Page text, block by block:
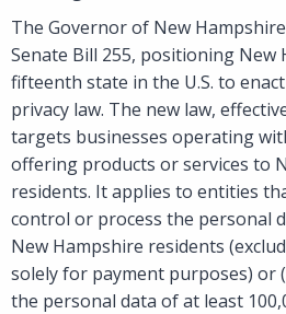
The Governor of New
Senate Bill 255, positioning New
fifteenth state in the U.S. to
privacy law. The new law,
targets businesses operating
offering products or services to
residents. It applies to entities
control or process the personal
New Hampshire residents
solely for payment purposes) or
the personal data of at least